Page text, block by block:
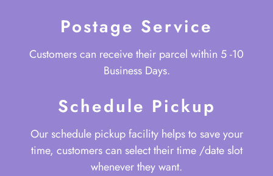
Postage Service
Customers can receive their parcel within 5 -10
Business Days.
Schedule Pickup
Our schedule pickup facility helps to save your
time, customers can select their time /date slot
whenever they want.